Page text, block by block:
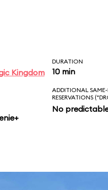
Kingdom
DURATION
10 min
ADDITIONAL
RESERVATIONS
No